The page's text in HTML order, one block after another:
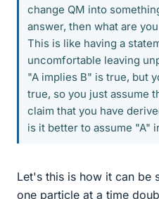
change QM into
answer, then what are
This is like having a
uncomfortable leaving
"A implies B" is true, but
true, so you just assume
claim that you have
is it better to assume "A"
Let's this is how it can be
one particle at a time